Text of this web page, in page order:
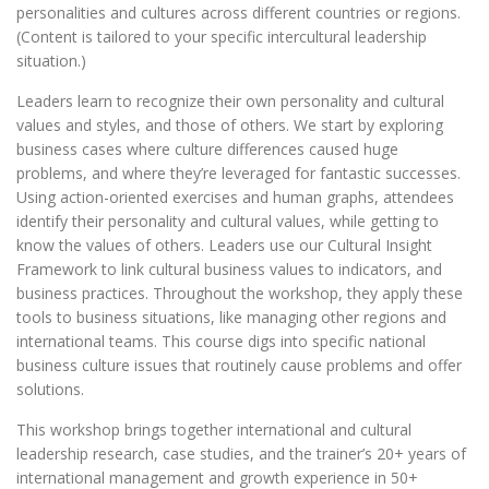
personalities and cultures across different countries or regions.
(Content is tailored to your specific intercultural leadership
situation.)
Leaders learn to recognize their own personality and cultural
values and styles, and those of others. We start by exploring
business cases where culture differences caused huge
problems, and where they’re leveraged for fantastic successes.
Using action-oriented exercises and human graphs, attendees
identify their personality and cultural values, while getting to
know the values of others. Leaders use our Cultural Insight
Framework to link cultural business values to indicators, and
business practices. Throughout the workshop, they apply these
tools to business situations, like managing other regions and
international teams. This course digs into specific national
business culture issues that routinely cause problems and offer
solutions.
This workshop brings together international and cultural
leadership research, case studies, and the trainer’s 20+ years of
international management and growth experience in 50+